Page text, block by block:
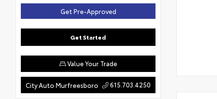
Get Pre-Approved
Get Started
Value Your Trade
City Auto Murfreesboro 615.703.4250